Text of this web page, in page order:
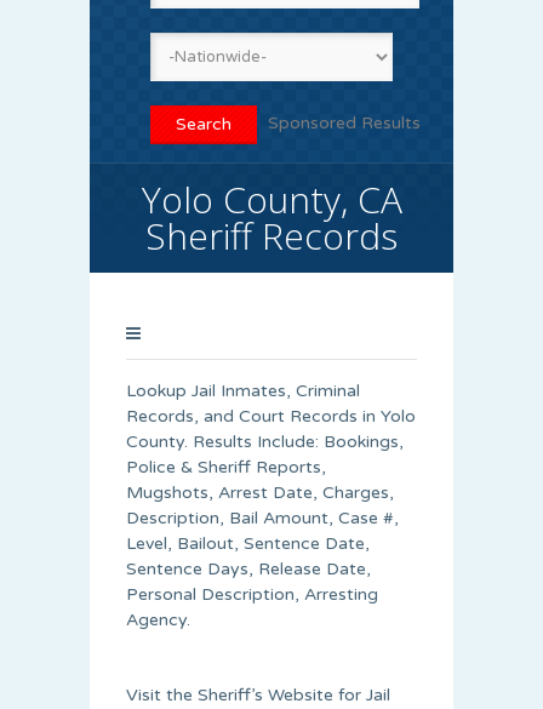
Sponsored Results
Yolo County, CA
Sheriff Records
Lookup Jail Inmates, Criminal
Records, and Court Records in Yolo
County. Results Include: Bookings,
Police & Sheriff Reports,
Mugshots, Arrest Date, Charges,
Description, Bail Amount, Case #,
Level, Bailout, Sentence Date,
Sentence Days, Release Date,
Personal Description, Arresting
Agency.
Visit the Sheriff’s Website for Jail